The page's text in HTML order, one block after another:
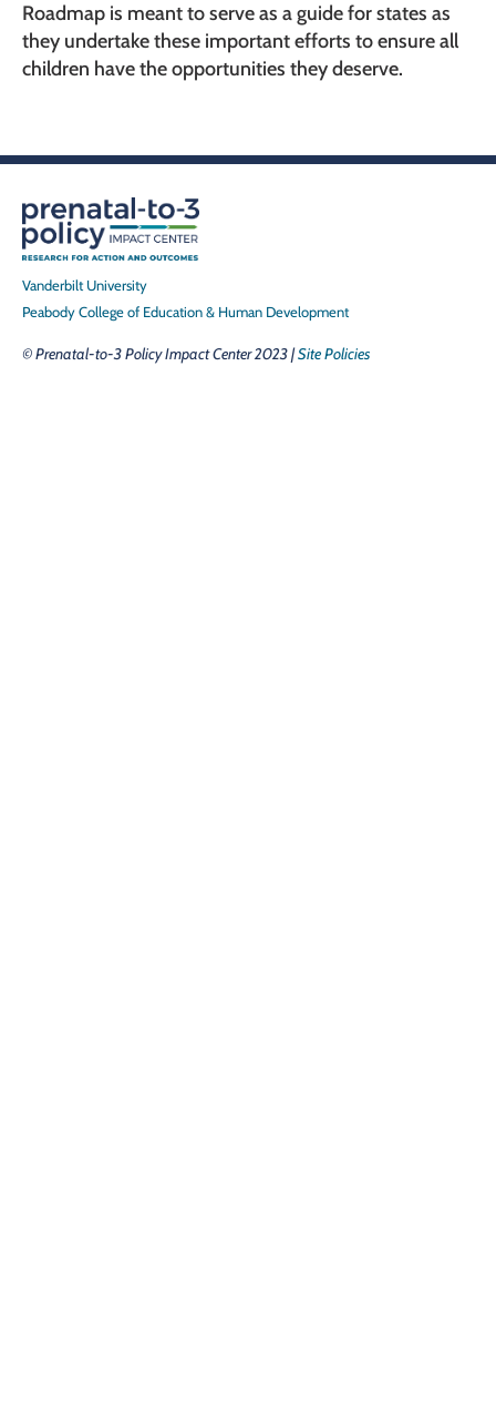
Roadmap is meant to serve as a guide for states as
they undertake these important efforts to ensure all
children have the opportunities they deserve.
Vanderbilt University
Peabody College of Education & Human Development
© Prenatal-to-3 Policy Impact Center 2023 |Site Policies